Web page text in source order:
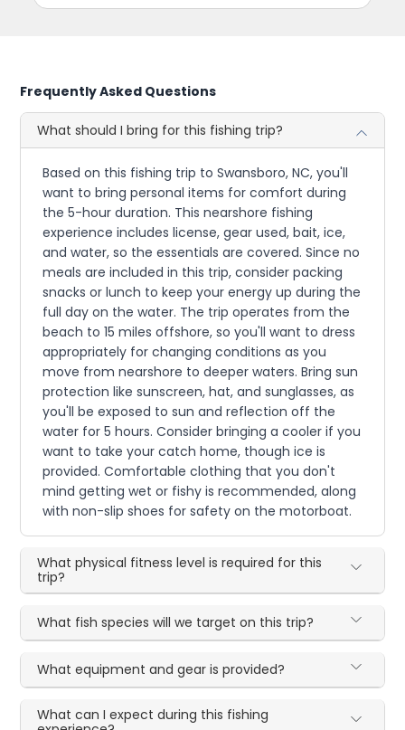
Frequently Asked Questions
What should I bring for this fishing trip?
Based on this fishing trip to Swansboro, NC, you'll
want to bring personal items for comfort during
the 5-hour duration. This nearshore fishing
experience includes license, gear used, bait, ice,
and water, so the essentials are covered. Since no
meals are included in this trip, consider packing
snacks or lunch to keep your energy up during the
full day on the water. The trip operates from the
beach to 15 miles offshore, so you'll want to dress
appropriately for changing conditions as you
move from nearshore to deeper waters. Bring sun
protection like sunscreen, hat, and sunglasses, as
you'll be exposed to sun and reflection off the
water for 5 hours. Consider bringing a cooler if you
want to take your catch home, though ice is
provided. Comfortable clothing that you don't
mind getting wet or fishy is recommended, along
with non-slip shoes for safety on the motorboat.
What physical fitness level is required for this
trip?
What fish species will we target on this trip?
What equipment and gear is provided?
What can I expect during this fishing